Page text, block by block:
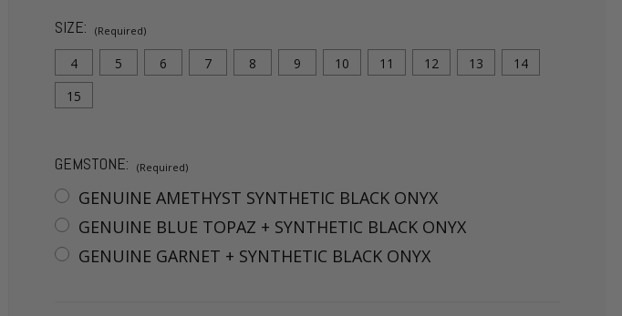
SIZE: (Required)
4 5 6 7 8 9 10 11 12 13
14
15
GEMSTONE: (Required)
GENUINE AMETHYST SYNTHETIC BLACK ONYX
GENUINE BLUE TOPAZ + SYNTHETIC BLACK ONYX
GENUINE GARNET + SYNTHETIC BLACK ONYX